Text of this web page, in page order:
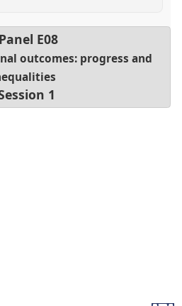
E08
outcomes: progress and
1